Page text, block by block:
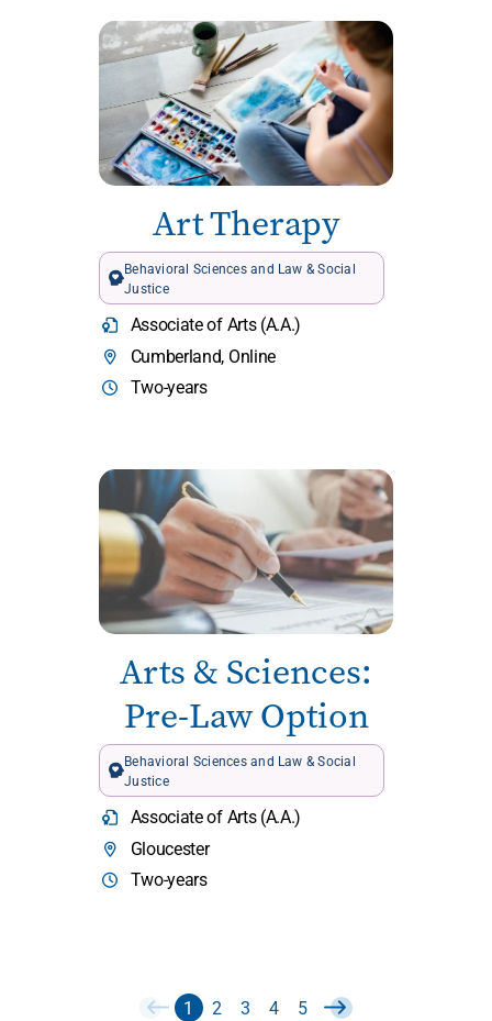
Art Therapy
Behavioral Sciences and Law & Social
Justice
Associate of Arts (A.A.)
Cumberland, Online
Two-years
Arts & Sciences:
Pre-Law Option
Behavioral Sciences and Law & Social
Justice
Associate of Arts (A.A.)
Gloucester
Two-years
1 2 3 4 5